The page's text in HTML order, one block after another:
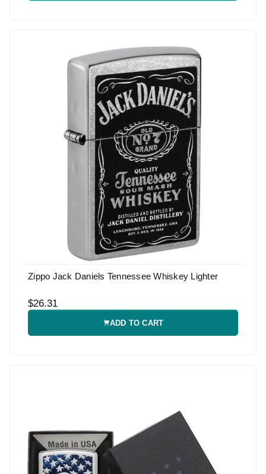
Zippo Jack Daniels Tennessee Whiskey Lighter
$26.31
ADD TO CART